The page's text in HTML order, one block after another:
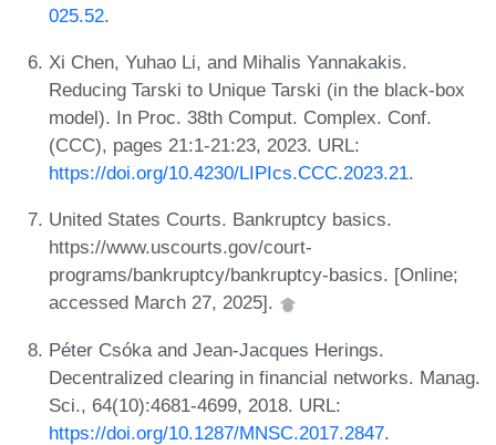
025.52.
Xi Chen, Yuhao Li, and Mihalis Yannakakis.
Reducing Tarski to Unique Tarski (in the black-box
model). In Proc. 38th Comput. Complex. Conf.
(CCC), pages 21:1-21:23, 2023. URL:
https://doi.org/10.4230/LIPIcs.CCC.2023.21.
United States Courts. Bankruptcy basics.
https://www.uscourts.gov/court-
programs/bankruptcy/bankruptcy-basics. [Online;
accessed March 27, 2025].
Péter Csóka and Jean-Jacques Herings.
Decentralized clearing in financial networks. Manag.
Sci., 64(10):4681-4699, 2018. URL:
https://doi.org/10.1287/MNSC.2017.2847.